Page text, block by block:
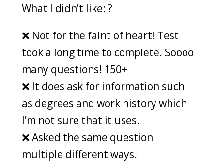
What I didn’t like: ?
❌ Not for the faint of heart! Test
took a long time to complete. Soooo
many questions! 150+
❌ It does ask for information such
as degrees and work history which
I’m not sure that it uses.
❌ Asked the same question
multiple different ways.